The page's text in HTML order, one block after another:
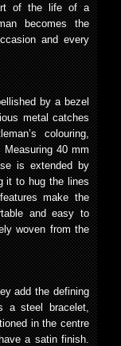
of the life of a
becomes the
and every
by a bezel
metal catches
colouring,
40 mm
is extended by
it to hug the lines
make the
and easy to
woven from the
add the defining
steel bracelet,
in the centre
a satin finish.